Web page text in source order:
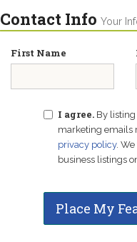
Contact Info Your
First Name
I agree. By
marketing emails
privacy policy.
business listings
Place My